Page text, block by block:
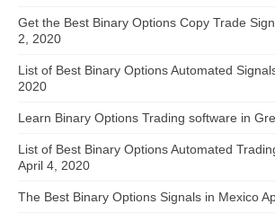
Get the Best Binary Options Copy Trade
2, 2020
List of Best Binary Options Automated
2020
Learn Binary Options Trading software in
List of Best Binary Options Automated
April 4, 2020
The Best Binary Options Signals in Mexico